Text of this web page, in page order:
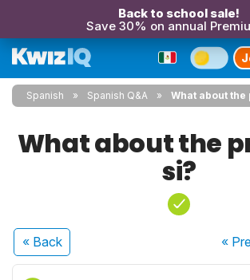
Back to school sale!
Save 30% on annual
Spanish Spanish Q&A What about the
What about the
si?
« Back «